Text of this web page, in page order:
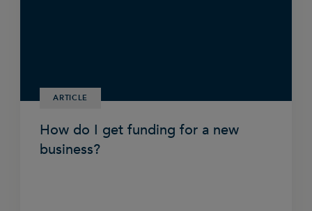
ARTICLE
How do I get funding for a new
business?